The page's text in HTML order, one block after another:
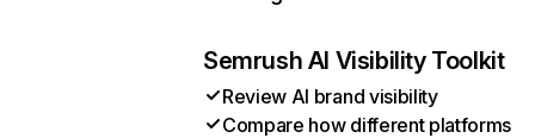
Semrush AI Visibility Toolkit
Review AI brand visibility
Compare how different platforms